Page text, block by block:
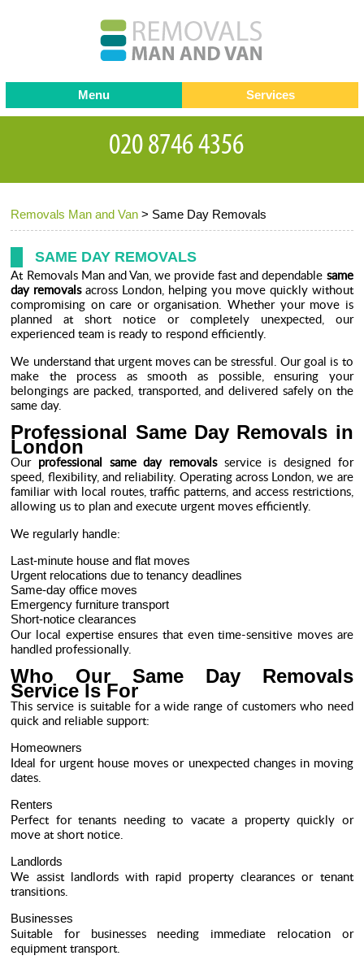
Removals Man and Van > Same Day Removals
SAME DAY REMOVALS
At Removals Man and Van, we provide fast and dependable same
day removalsacross London, helping you move quickly without
compromising on care or organisation. Whether your move is
planned at short notice or completely unexpected, our
experienced team is ready to respond efficiently.
We understand that urgent moves can be stressful. Our goal is to
make the process as smooth as possible, ensuring your
belongings are packed, transported, and delivered safely on the
same day.
Professional Same Day Removals in
London
Our professional same day removalsservice is designed for
speed, flexibility, and reliability. Operating across London, we are
familiar with local routes, traffic patterns, and access restrictions,
allowing us to plan and execute urgent moves efficiently.
We regularly handle:
Last-minute house and flat moves
Urgent relocations due to tenancy deadlines
Same-day office moves
Emergency furniture transport
Short-notice clearances
Our local expertise ensures that even time-sensitive moves are
handled professionally.
Who Our Same Day Removals
Service Is For
This service is suitable for a wide range of customers who need
quick and reliable support:
Homeowners
Ideal for urgent house moves or unexpected changes in moving
dates.
Renters
Perfect for tenants needing to vacate a property quickly or
move at short notice.
Landlords
We assist landlords with rapid property clearances or tenant
transitions.
Businesses
Suitable for businesses needing immediate relocation or
equipment transport.
Menu
Testimonials
Contact us
Request a Quote
Services
Removals
Removal companies
Office Removals
Furniture Removals
Packing Service
Storage Services